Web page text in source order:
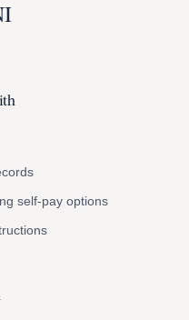
self-pay options